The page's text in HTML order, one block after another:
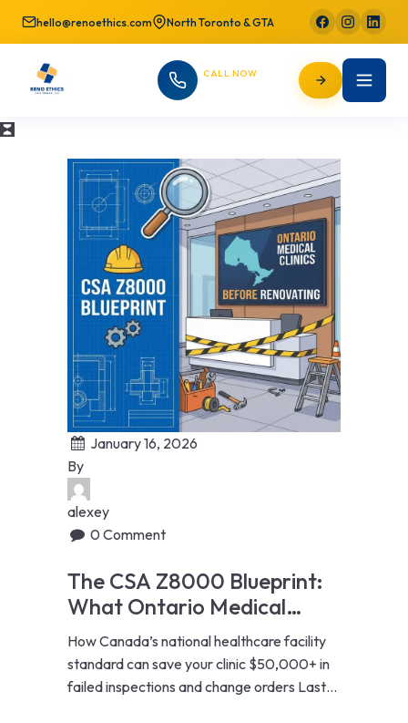
hello@renoethics.com North Toronto & GTA
CALL NOW
January 16, 2026
By
alexey
0 Comment
The CSA Z8000 Blueprint:
What Ontario Medical
Clinics Must Know Before
Renovating
How Canada’s national healthcare facility
standard can save your clinic $50,000+ in
failed inspections and change orders Last